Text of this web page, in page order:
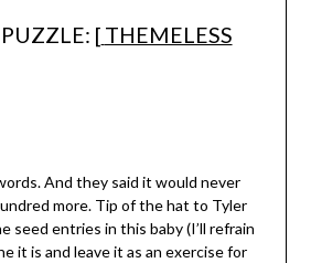
[ THEMELESS
And they said it would never
more. Tip of the hat to Tyler
seed entries in this baby (I’ll refrain
it is and leave it as an exercise for